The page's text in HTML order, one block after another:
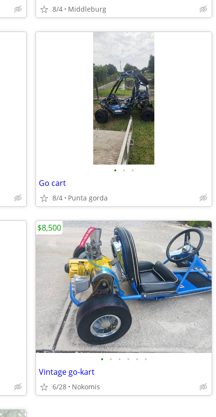
8/4 Middleburg
• • •
Go cart
8/4 Punta gorda
• • • • • •
Vintage go-kart
6/28 Nokomis
$8,500